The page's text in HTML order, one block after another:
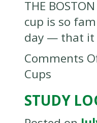
THE
cup is so
day — that it
Comments
Cups
STUDY